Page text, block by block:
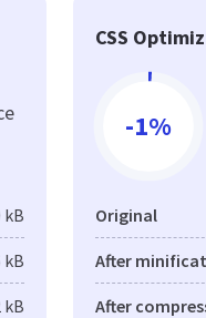
kB
kB
kB
CSS
-1%
Original
After
After